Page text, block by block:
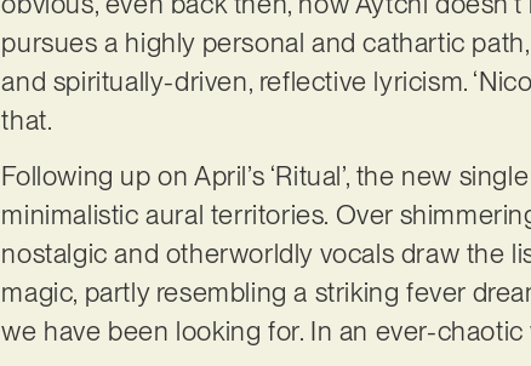
pursues a highly personal and cathartic
and spiritually-driven, reflective lyricism.
that.
Following up on April’s ‘Ritual’, the new
minimalistic aural territories. Over
nostalgic and otherworldly vocals draw the
magic, partly resembling a striking fever
we have been looking for. In an ever-chaotic